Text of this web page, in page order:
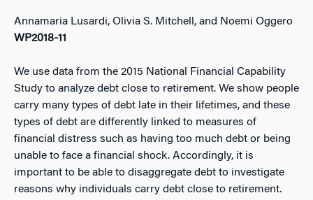
Annamaria Lusardi, Olivia S. Mitchell, and Noemi Oggero
WP2018-11
We use data from the 2015 National Financial Capability
Study to analyze debt close to retirement. We show people
carry many types of debt late in their lifetimes, and these
types of debt are differently linked to measures of
financial distress such as having too much debt or being
unable to face a financial shock. Accordingly, it is
important to be able to disaggregate debt to investigate
reasons why individuals carry debt close to retirement.